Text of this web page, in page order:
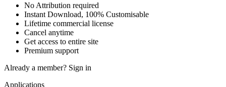
No Attribution required
Instant Download, 100% Customisable
Lifetime commercial license
Cancel anytime
Get access to entire site
Premium support
Already a member? Sign in
Applications